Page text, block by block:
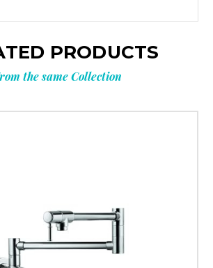
PRODUCTS
the same Collection